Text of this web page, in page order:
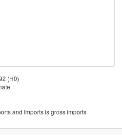
(H0)
and Imports is gross imports